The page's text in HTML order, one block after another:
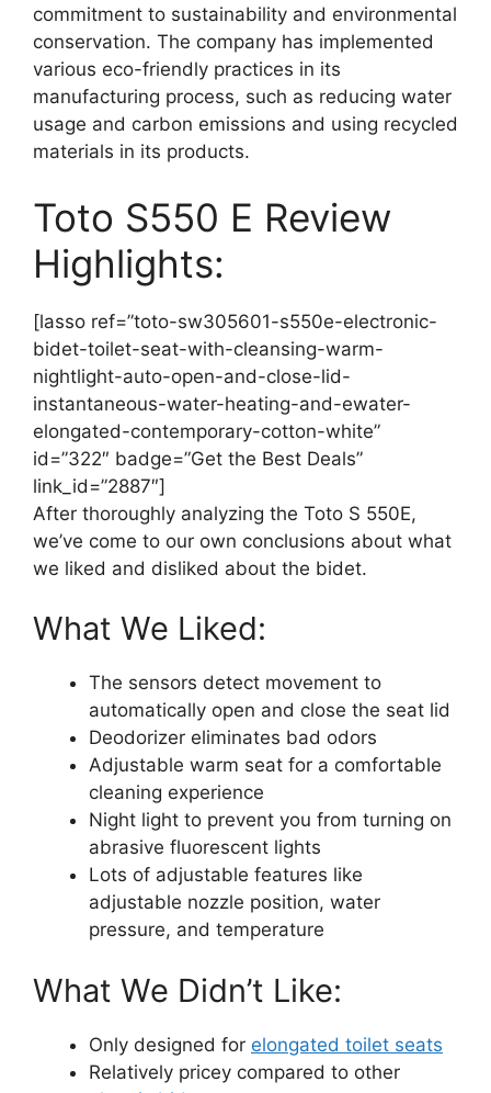
commitment to sustainability and environmental
conservation. The company has implemented
various eco-friendly practices in its
manufacturing process, such as reducing water
usage and carbon emissions and using recycled
materials in its products.
Toto S550 E Review
Highlights:
[lasso ref=”toto-sw305601-s550e-electronic-
bidet-toilet-seat-with-cleansing-warm-
nightlight-auto-open-and-close-lid-
instantaneous-water-heating-and-ewater-
elongated-contemporary-cotton-white”
id=”322″ badge=”Get the Best Deals”
link_id=”2887″]
After thoroughly analyzing the Toto S 550E,
we’ve come to our own conclusions about what
we liked and disliked about the bidet.
What We Liked:
The sensors detect movement to
automatically open and close the seat lid
Deodorizer eliminates bad odors
Adjustable warm seat for a comfortable
cleaning experience
Night light to prevent you from turning on
abrasive fluorescent lights
Lots of adjustable features like
adjustable nozzle position, water
pressure, and temperature
What We Didn’t Like:
Only designed for elongated toilet seats
Relatively pricey compared to other